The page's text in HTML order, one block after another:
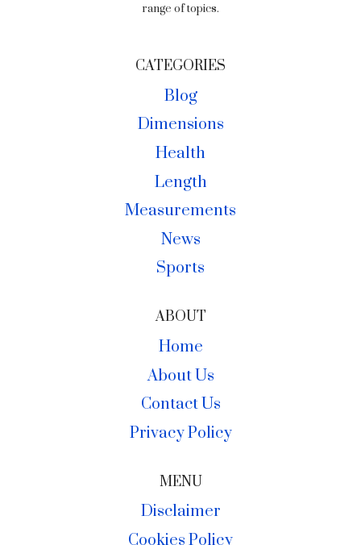
range of topics.
CATEGORIES
Blog
Dimensions
Health
Length
Measurements
News
Sports
ABOUT
Home
About Us
Contact Us
Privacy Policy
MENU
Disclaimer
Cookies Policy